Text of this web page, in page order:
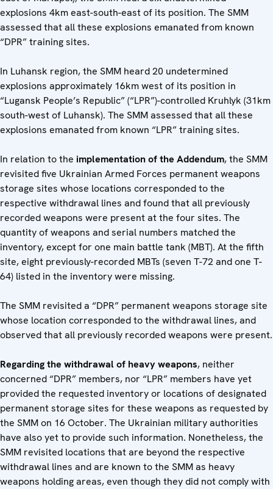
explosions 4km east-south-east of its position. The SMM
assessed that all these explosions emanated from known
“DPR” training sites.
In Luhansk region, the SMM heard 20 undetermined
explosions approximately 16km west of its position in
“Lugansk People’s Republic” (“LPR”)-controlled Kruhlyk (31km
south-west of Luhansk). The SMM assessed that all these
explosions emanated from known “LPR” training sites.
In relation to the implementation of the Addendum, the SMM
revisited five Ukrainian Armed Forces permanent weapons
storage sites whose locations corresponded to the
respective withdrawal lines and found that all previously
recorded weapons were present at the four sites. The
quantity of weapons and serial numbers matched the
inventory, except for one main battle tank (MBT). At the fifth
site, eight previously-recorded MBTs (seven T-72 and one T-
64) listed in the inventory were missing.
The SMM revisited a “DPR” permanent weapons storage site
whose location corresponded to the withdrawal lines, and
observed that all previously recorded weapons were present.
Regarding the withdrawal of heavy weapons, neither
concerned “DPR” members, nor “LPR” members have yet
provided the requested inventory or locations of designated
permanent storage sites for these weapons as requested by
the SMM on 16 October. The Ukrainian military authorities
have also yet to provide such information. Nonetheless, the
SMM revisited locations that are beyond the respective
withdrawal lines and are known to the SMM as heavy
weapons holding areas, even though they did not comply with